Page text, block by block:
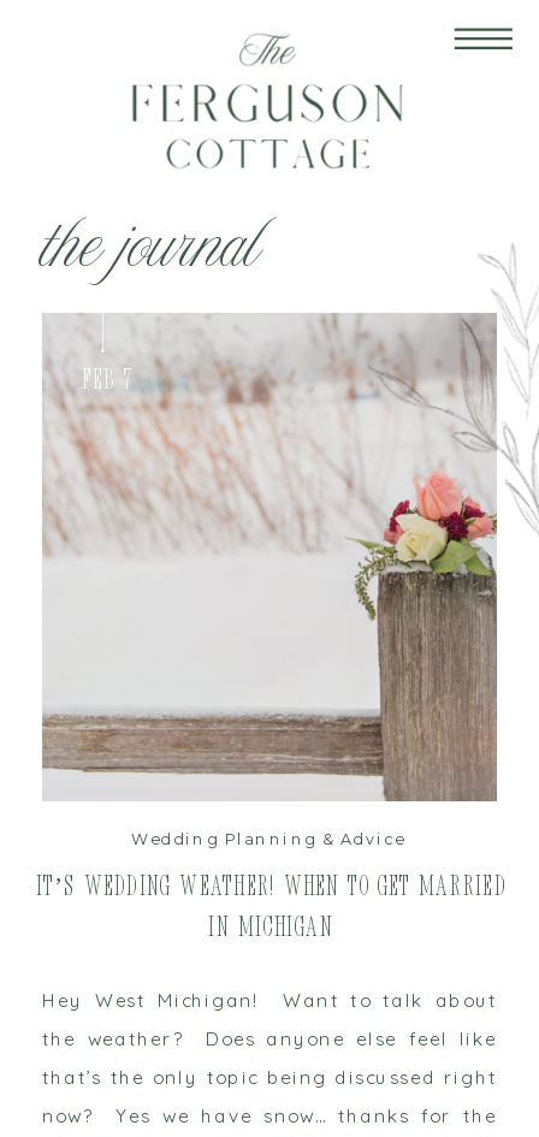
the journal
read post
Hey West Michigan! Want to talk about
the weather? Does anyone else feel like
that’s the only topic being discussed right
now? Yes we have snow… thanks for the
It’s Wedding Weather! When to get Married
in Michigan
Feb 7
Wedding Planning & Advice